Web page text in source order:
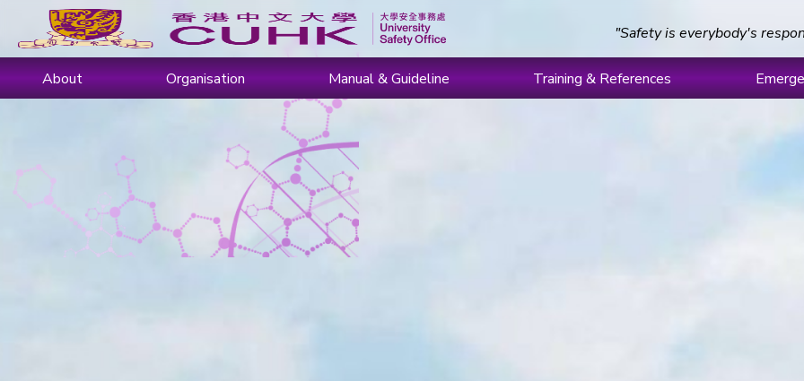
"Safety is everybody's
About Organisation Manual & Guideline Training & References